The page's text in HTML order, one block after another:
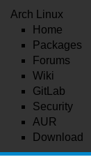
Arch Linux
Home
Packages
Forums
Wiki
GitLab
Security
AUR
Download